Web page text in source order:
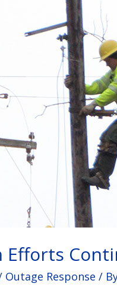
Efforts
Outage Response /